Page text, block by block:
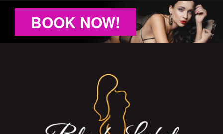
BOOK NOW!